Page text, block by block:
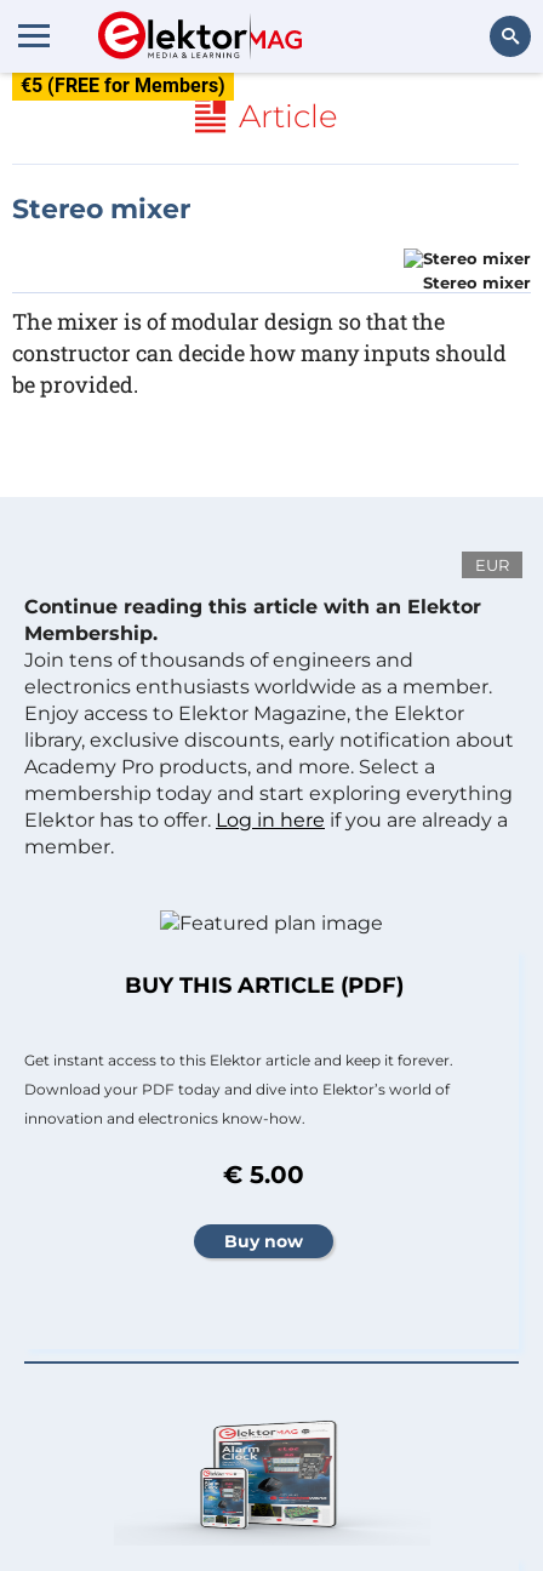
€5 (FREE for Members)
Article
Stereo mixer
Stereo mixer
The mixer is of modular design so that the
constructor can decide how many inputs should
be provided.
EUR
Continue reading this article with an Elektor
Membership.
Join tens of thousands of engineers and
electronics enthusiasts worldwide as a member.
Enjoy access to Elektor Magazine, the Elektor
library, exclusive discounts, early notification about
Academy Pro products, and more. Select a
membership today and start exploring everything
Elektor has to offer. Log in here if you are already a
member.
BUY THIS ARTICLE (PDF)
Get instant access to this Elektor article and keep it forever.
Download your PDF today and dive into Elektor’s world of
innovation and electronics know-how.
€ 5.00